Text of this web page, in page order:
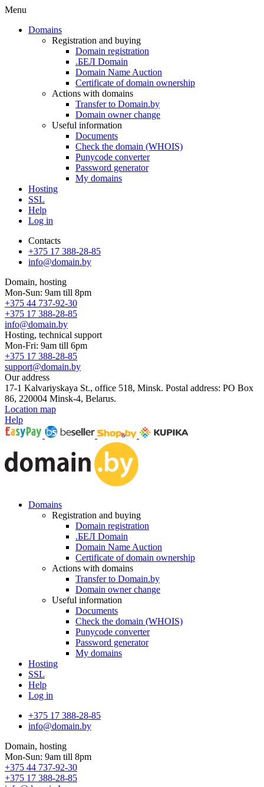
Menu
Domains
Registration and buying
Domain registration
.БЕЛ Domain
Domain Name Auction
Certificate of domain ownership
Actions with domains
Transfer to Domain.by
Domain owner change
Useful information
Documents
Check the domain (WHOIS)
Punycode converter
Password generator
My domains
Hosting
SSL
Help
Log in
Contacts
+375 17 388-28-85
info@domain.by
Domain, hosting
Mon-Sun: 9am till 8pm
+375 44 737-92-30
+375 17 388-28-85
info@domain.by
Hosting, technical support
Mon-Fri: 9am till 6pm
+375 17 388-28-85
support@domain.by
Our address
17-1 Kalvariyskaya St., office 518, Minsk. Postal address: PO Box
86, 220004 Minsk-4, Belarus.
Location map
Help
Domains
Registration and buying
Domain registration
.БЕЛ Domain
Domain Name Auction
Certificate of domain ownership
Actions with domains
Transfer to Domain.by
Domain owner change
Useful information
Documents
Check the domain (WHOIS)
Punycode converter
Password generator
My domains
Hosting
SSL
Help
Log in
+375 17 388-28-85
info@domain.by
Domain, hosting
Mon-Sun: 9am till 8pm
+375 44 737-92-30
+375 17 388-28-85